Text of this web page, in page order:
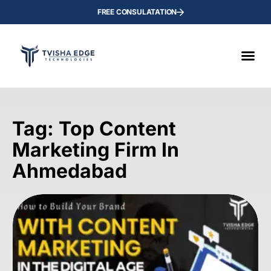
FREE CONSULATATION
Tag: Top Content
Marketing Firm In
Ahmedabad